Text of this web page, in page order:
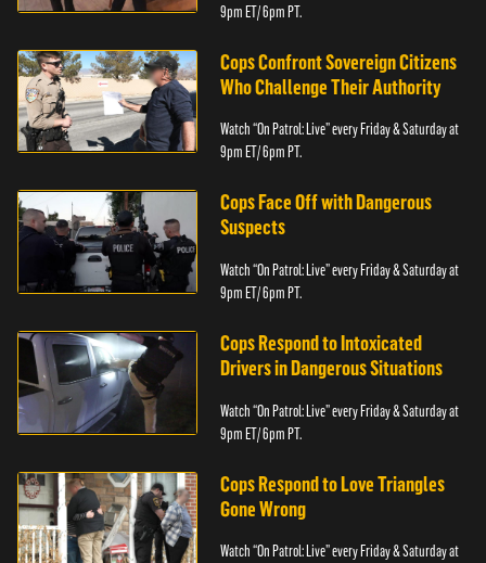
9pm ET/ 6pm PT.
Cops Confront Sovereign Citizens
Who Challenge Their Authority
Watch “On Patrol: Live” every Friday & Saturday at
9pm ET/ 6pm PT.
Cops Face Off with Dangerous
Suspects
Watch “On Patrol: Live” every Friday & Saturday at
9pm ET/ 6pm PT.
Cops Respond to Intoxicated
Drivers in Dangerous Situations
Watch “On Patrol: Live” every Friday & Saturday at
9pm ET/ 6pm PT.
Cops Respond to Love Triangles
Gone Wrong
Watch “On Patrol: Live” every Friday & Saturday at